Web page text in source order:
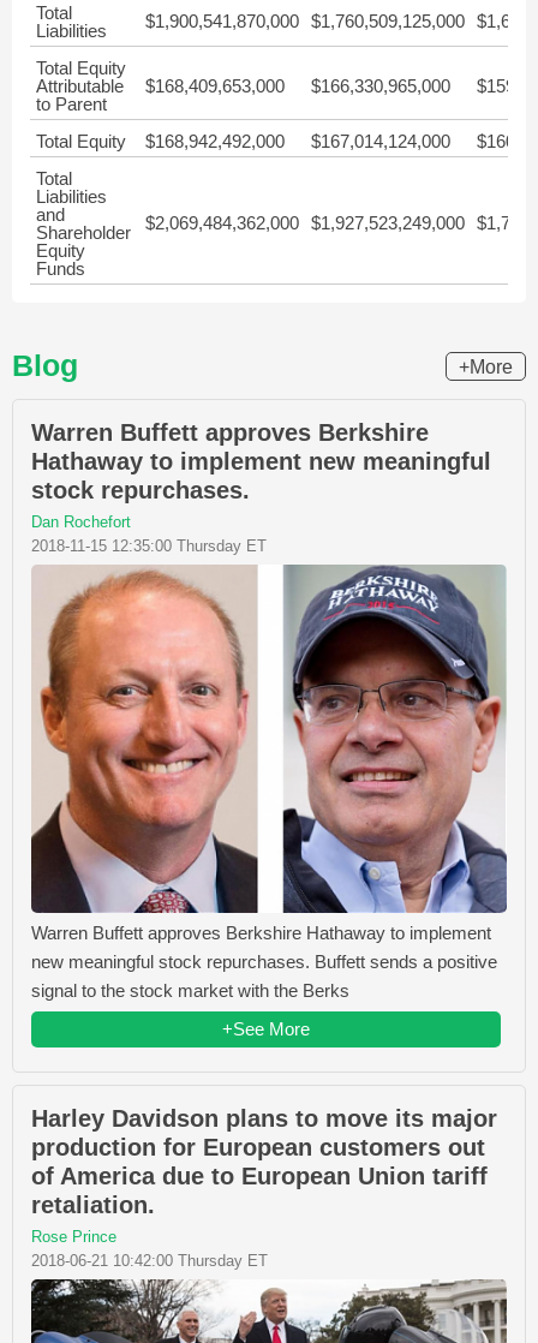
Total
Liabilities
$1,900,541,870,000 $1,760,509,125,000
Total Equity
Attributable
to Parent
$168,409,653,000 $166,330,965,000
Total Equity $168,942,492,000 $167,014,124,000
Total
Liabilities
and
Shareholder
Equity
Funds
$2,069,484,362,000 $1,927,523,249,000
Blog +More
Warren Buffett approves Berkshire
Hathaway to implement new meaningful
stock repurchases.
Dan Rochefort
2018-11-15 12:35:00 Thursday ET
Warren Buffett approves Berkshire Hathaway to implement
new meaningful stock repurchases. Buffett sends a positive
signal to the stock market with the Berks
+See More
Harley Davidson plans to move its major
production for European customers out
of America due to European Union tariff
retaliation.
Rose Prince
2018-06-21 10:42:00 Thursday ET